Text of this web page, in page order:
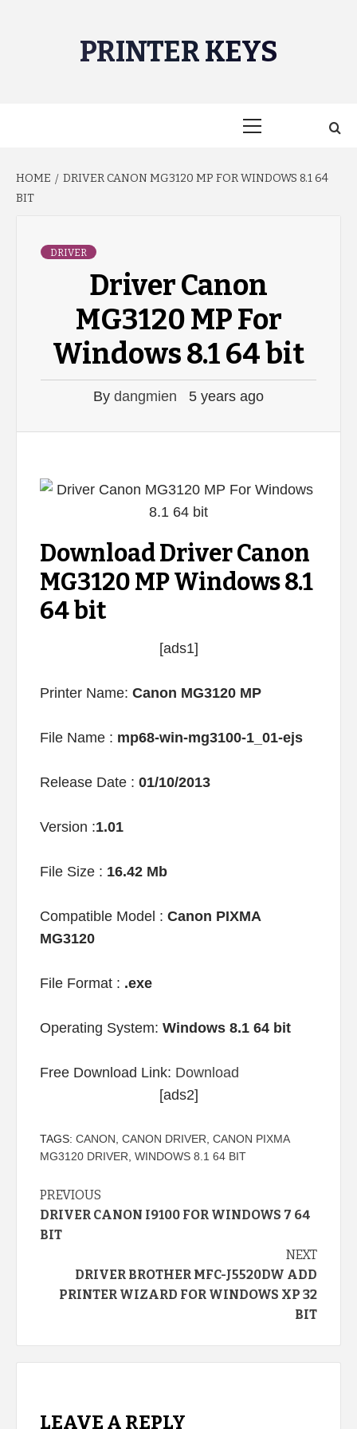
PRINTER KEYS
HOME
DRIVER CANON MG3120 MP FOR WINDOWS 8.1 64
BIT
DRIVER
Driver Canon
MG3120 MP For
Windows 8.1 64 bit
By dangmien 5 years ago
Download Driver Canon
MG3120 MP Windows 8.1
64 bit
[ads1]
Printer Name: Canon MG3120 MP
File Name : mp68-win-mg3100-1_01-ejs
Release Date : 01/10/2013
Version :1.01
File Size : 16.42 Mb
Compatible Model : Canon PIXMA
MG3120
File Format : .exe
Operating System: Windows 8.1 64 bit
Free Download Link: Download
[ads2]
TAGS: CANON CANON DRIVER CANON PIXMA
MG3120 DRIVER WINDOWS 8.1 64 BIT
Continue
Reading
PREVIOUS
DRIVER CANON I9100 FOR WINDOWS 7 64
BIT
NEXT
DRIVER BROTHER MFC-J5520DW ADD
PRINTER WIZARD FOR WINDOWS XP 32
BIT
LEAVE A REPLY